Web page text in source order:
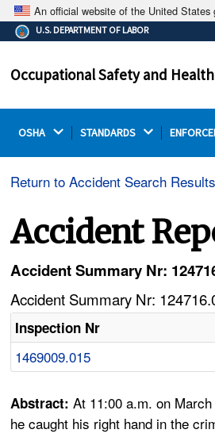
An official website of the United States
The .gov means it's
Federal government
on a federal government
U.S. DEPARTMENT OF LABOR
Occupational Safety and
OSHA STANDARDS
Return to Accident Search Results
Accident
Accident Summary Nr:
Accident Summary Nr:
Inspection Nr
1469009.015
Abstract:At 11:00 a.m. on
he caught his right hand in the